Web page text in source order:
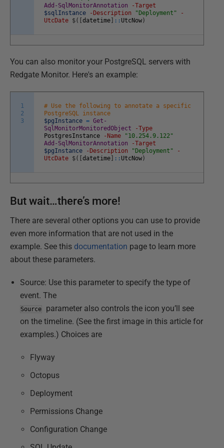
Add-SqlMonitorAnnotation
-Target
$sqlInstance
-Description "Deployment"
-
UtcDate $( [datetime] :: UtcNow)
You can also monitor your PostgreSQL servers with
Redgate Monitor. Here's an example:
1
2
3
# Use the following to annotate a specific
PostgreSQL instance
$pgInstance = Get-
SqlMonitorMonitoredObject
-Type
PostgresInstance
-Name
"10.254.9.122"
Add-SqlMonitorAnnotation
-Target
$pgInstance
-Description "Deployment"
-
UtcDate $( [datetime] :: UtcNow)
But wait…there’s more!
There are several other options you can use to provide
even more information that are not used in the
example. See this documentation page to learn more
about these parameters.
Source: Use this parameter to specify the type of
event. The
Source
parameter also controls the icon you’ll see
on the timeline. (See the first image in this article for
examples.) Choices are
Flyway
Octopus
Deployment
Permissions Change
Configuration Change